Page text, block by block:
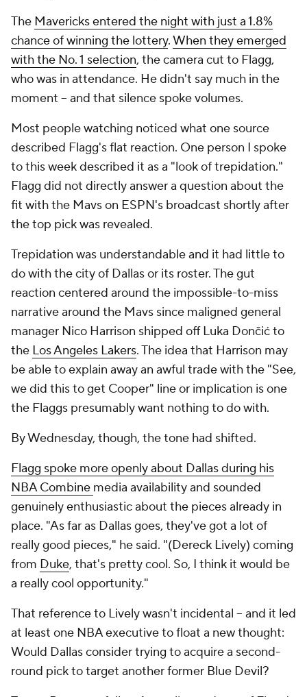
The Mavericks entered the night with just a 1.8%
chance of winning the lottery.When they emerged
with the No. 1 selection, the camera cut to Flagg,
who was in attendance. He didn't say much in the
moment -- and that silence spoke volumes.
Most people watching noticed what one source
described Flagg's flat reaction. One person I spoke
to this week described it as a "look of trepidation."
Flagg did not directly answer a question about the
fit with the Mavs on ESPN's broadcast shortly after
the top pick was revealed.
Trepidation was understandable and it had little to
do with the city of Dallas or its roster. The gut
reaction centered around the impossible-to-miss
narrative around the Mavs since maligned general
manager Nico Harrison shipped off Luka Dončić to
the Los Angeles Lakers. The idea that Harrison may
be able to explain away an awful trade with the "See,
we did this to get Cooper" line or implication is one
the Flaggs presumably want nothing to do with.
By Wednesday, though, the tone had shifted.
Flagg spoke more openly about Dallas during his
NBA Combine media availability and sounded
genuinely enthusiastic about the pieces already in
place. "As far as Dallas goes, they've got a lot of
really good pieces," he said. "(Dereck Lively) coming
from Duke, that's pretty cool. So, I think it would be
a really cool opportunity."
That reference to Lively wasn't incidental -- and it led
at least one NBA executive to float a new thought:
Would Dallas consider trying to acquire a second-
round pick to target another former Blue Devil?